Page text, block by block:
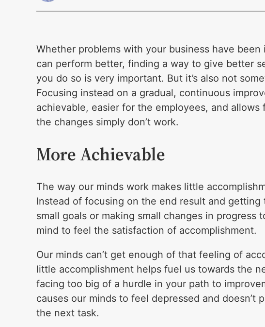
Whether problems with your business have
can perform better, finding a way to give better
you do so is very important. But it’s also not
Focusing instead on a gradual, continuous
achievable, easier for the employees, and
the changes simply don’t work.
More Achievable
The way our minds work makes little
Instead of focusing on the end result and
small goals or making small changes in progress
mind to feel the satisfaction of accomplishment.
Our minds can’t get enough of that feeling of
little accomplishment helps fuel us towards the
facing too big of a hurdle in your path to
causes our minds to feel depressed and doesn’t
the next task.